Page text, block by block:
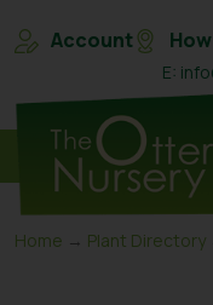
Account
E:
Home → Plant Directory